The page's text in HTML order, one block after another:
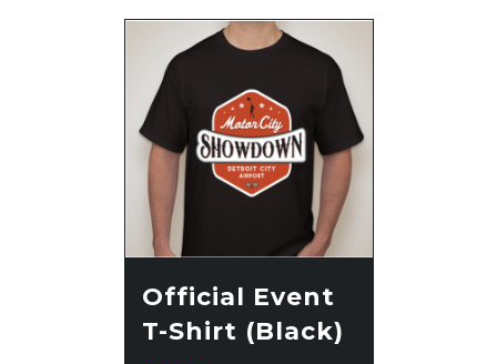
Official Event
T-Shirt (Black)